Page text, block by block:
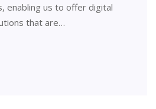
enabling us to offer digital
that are…